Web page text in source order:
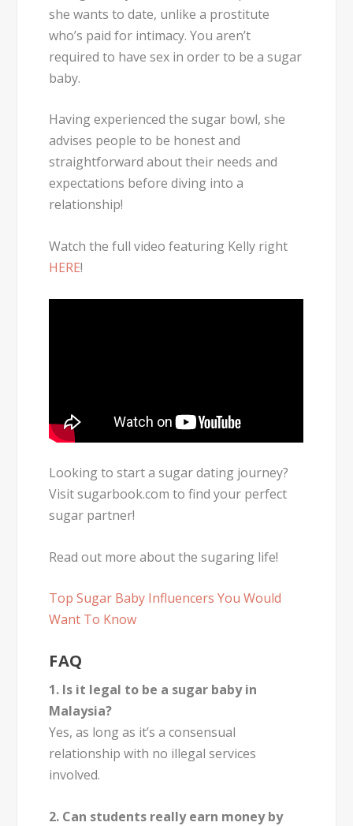
she wants to date, unlike a prostitute
who’s paid for intimacy. You aren’t
required to have sex in order to be a sugar
baby.
Having experienced the sugar bowl, she
advises people to be honest and
straightforward about their needs and
expectations before diving into a
relationship!
Watch the full video featuring Kelly right
HERE!
Looking to start a sugar dating journey?
Visit sugarbook.com to find your perfect
sugar partner!
Read out more about the sugaring life!
Top Sugar Baby Influencers You Would
Want To Know
FAQ
1. Is it legal to be a sugar baby in
Malaysia?
Yes, as long as it’s a consensual
relationship with no illegal services
involved.
2. Can students really earn money by